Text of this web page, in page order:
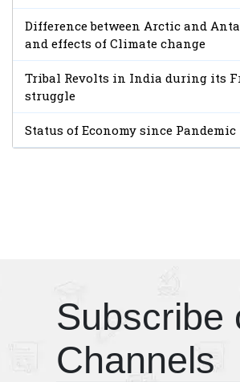
Difference between Arctic and
and effects of Climate change
Tribal Revolts in India during its
struggle
Status of Economy since Pandemic
Subscribe
Channels